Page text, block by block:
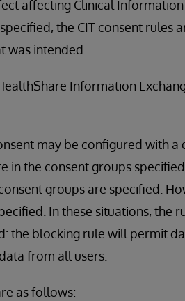
affecting Clinical Information
the CIT consent rules
was intended.
Information
may be configured with
in the consent groups
groups are specified.
In these situations, the
the blocking rule will permit
from all users.
as follows: